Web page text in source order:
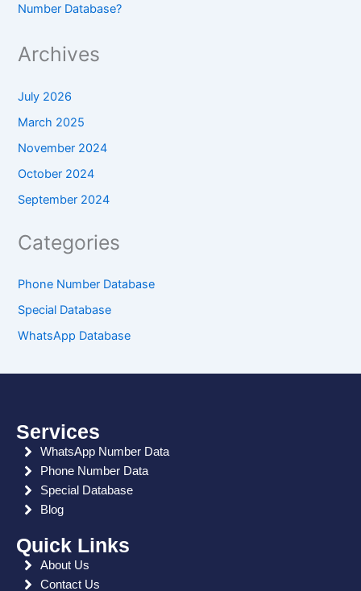
Number Database?
Archives
July 2026
March 2025
November 2024
October 2024
September 2024
Categories
Phone Number Database
Special Database
WhatsApp Database
Services
WhatsApp Number Data
Phone Number Data
Special Database
Blog
Quick Links
About Us
Contact Us